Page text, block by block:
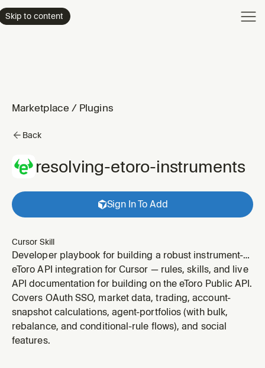
Skip to content
Marketplace / Plugins
Back
resolving-etoro-instruments
Sign In To Add
Cursor Skill
Developer playbook for building a robust instrument-
resolver — symbol→ID search, batched metadata
lookups with adaptive 413/414 sizing, image-variant
selection, and background straggler retries. Use when
writing the resolution / enrichment layer of a server-
side app, populating a
eToro API integration for Cursor — rules, skills, and live
API documentation for building on the eToro Public API.
Covers OAuth SSO, market data, trading, account-
snapshot calculations, agent-portfolios (with bulk,
rebalance, and conditional-rule flows), and social
features.